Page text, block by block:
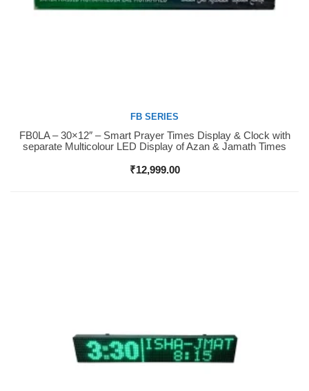
Buy Now
FB SERIES
FB0LA – 30×12″ – Smart Prayer Times Display & Clock with
separate Multicolour LED Display of Azan & Jamath Times
₹12,999.00